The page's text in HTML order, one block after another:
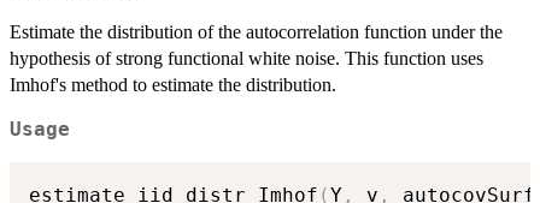
Estimate the distribution of the autocorrelation function under the
hypothesis of strong functional white noise. This function uses
Imhof's method to estimate the distribution.
Usage
estimate_iid_distr_Imhof (Y , v ,